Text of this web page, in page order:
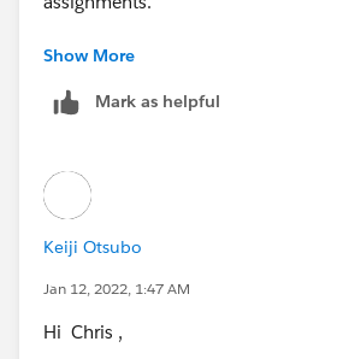
Show More
Mark as helpful
Keiji Otsubo
Jan 12, 2022, 1:47 AM
Hi Chris ,